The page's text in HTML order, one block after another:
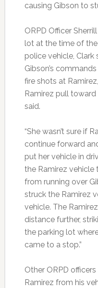
causing Gibson to
ORPD Officer
lot at the time of
police vehicle, Clark
Gibson’s
fire shots at
Ramirez pull toward
said.
“She wasn’t sure if
continue forward
put her vehicle in
the Ramirez vehicle
from running over
struck the Ramirez
vehicle. The
distance further,
the parking lot
came to a stop.”
Other ORPD
Ramirez from his